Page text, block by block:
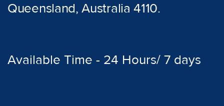
Queensland, Australia 4110.
Available Time - 24 Hours/ 7 days